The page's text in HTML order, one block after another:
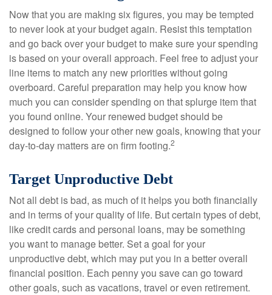
Now that you are making six figures, you may be tempted
to never look at your budget again. Resist this temptation
and go back over your budget to make sure your spending
is based on your overall approach. Feel free to adjust your
line items to match any new priorities without going
overboard. Careful preparation may help you know how
much you can consider spending on that splurge item that
you found online. Your renewed budget should be
designed to follow your other new goals, knowing that your
day-to-day matters are on firm footing.2
Target Unproductive Debt
Not all debt is bad, as much of it helps you both financially
and in terms of your quality of life. But certain types of debt,
like credit cards and personal loans, may be something
you want to manage better. Set a goal for your
unproductive debt, which may put you in a better overall
financial position. Each penny you save can go toward
other goals, such as vacations, travel or even retirement.